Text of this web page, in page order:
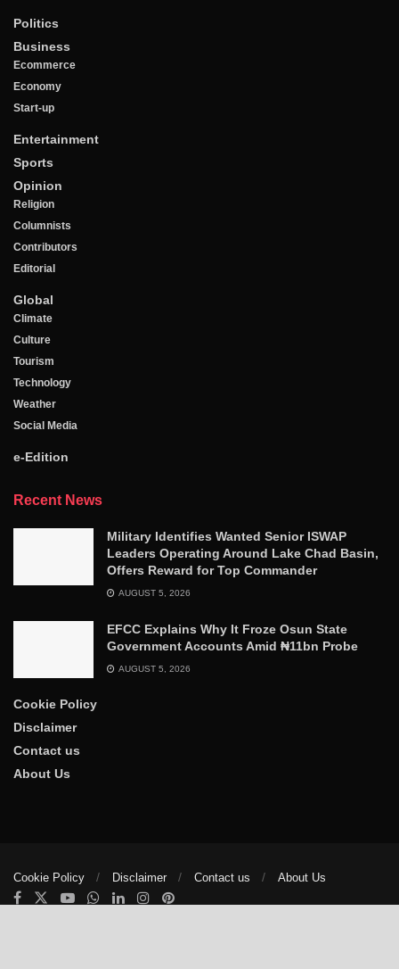
Politics
Business
Ecommerce
Economy
Start-up
Entertainment
Sports
Opinion
Religion
Columnists
Contributors
Editorial
Global
Climate
Culture
Tourism
Technology
Weather
Social Media
e-Edition
Recent News
Military Identifies Wanted Senior ISWAP
Leaders Operating Around Lake Chad Basin,
Offers Reward for Top Commander
AUGUST 5, 2026
EFCC Explains Why It Froze Osun State
Government Accounts Amid ₦11bn Probe
AUGUST 5, 2026
Cookie Policy
Disclaimer
Contact us
About Us
Cookie Policy Disclaimer Contact us About Us